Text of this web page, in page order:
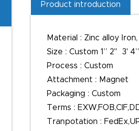
Product introduction
Material : Zinc alloy
Size : Custom 1” 2" 3'
Process : Custom
Attachment : Magnet
Packaging : Custom
Terms :
Tranpotation :